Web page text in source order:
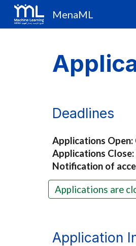
MenaML
Deadlines
Applications Open:
Applications Close:
Notification of
Applications are
Application